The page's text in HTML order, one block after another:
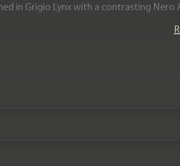
in Grigio Lynx with a contrasting